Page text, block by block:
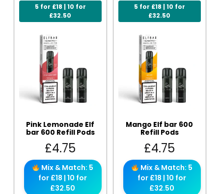
5 for £18 | 10 for
£32.50
Pink Lemonade Elf
bar 600 Refill Pods
£4.75
Mix & Match: 5
for £18 | 10 for
£32.50
5 for £18 | 10 for
£32.50
Mango Elf bar 600
Refill Pods
£4.75
Mix & Match: 5
for £18 | 10 for
£32.50